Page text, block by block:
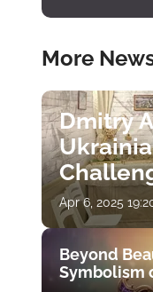
More
Dmitry
Apr 6, 2025
Beyond
Symbolism